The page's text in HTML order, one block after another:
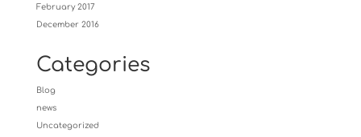
February 2017
December 2016
Categories
Blog
news
Uncategorized